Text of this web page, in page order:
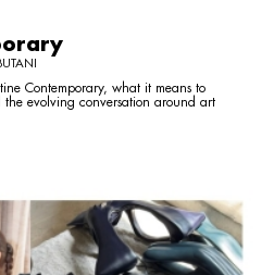
Contemporary, what it means to
evolving conversation around art